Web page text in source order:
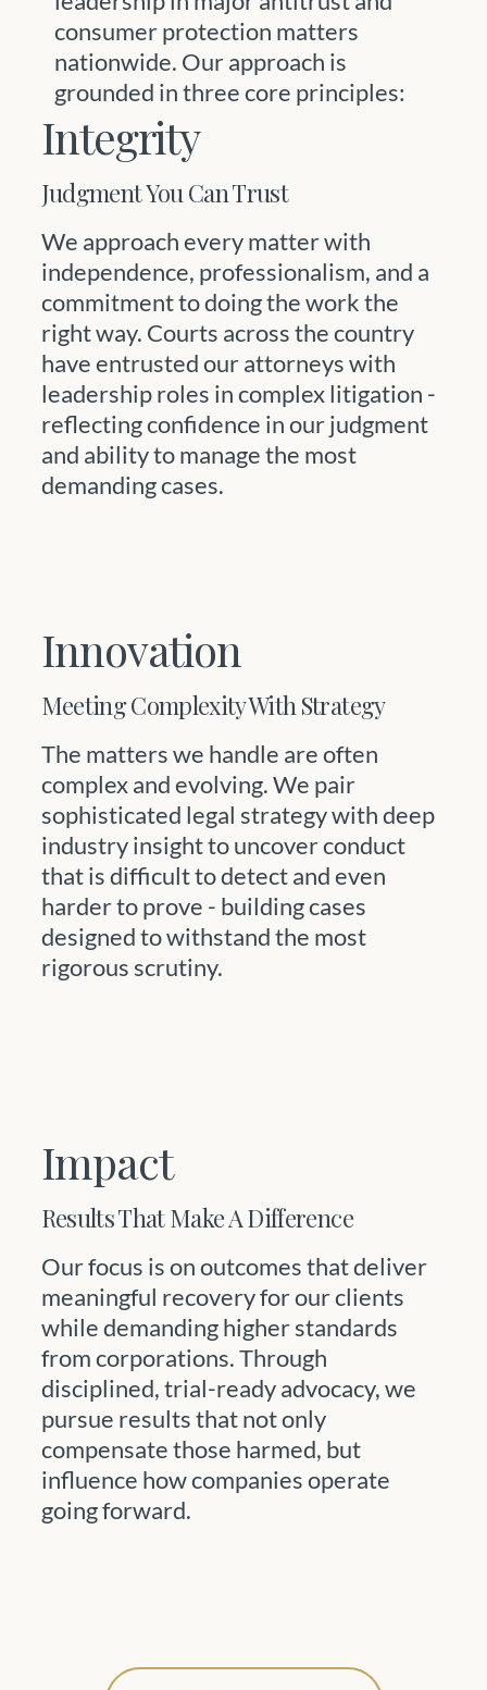
consumer protection matters
nationwide. Our approach is
grounded in three core principles:
Integrity
Judgment You Can Trust
We approach every matter with
independence, professionalism, and a
commitment to doing the work the
right way. Courts across the country
have entrusted our attorneys with
leadership roles in complex litigation -
reflecting confidence in our judgment
and ability to manage the most
demanding cases.
Innovation
Meeting Complexity With Strategy
The matters we handle are often
complex and evolving. We pair
sophisticated legal strategy with deep
industry insight to uncover conduct
that is difficult to detect and even
harder to prove - building cases
designed to withstand the most
rigorous scrutiny.
Impact
Results That Make A Difference
Our focus is on outcomes that deliver
meaningful recovery for our clients
while demanding higher standards
from corporations. Through
disciplined, trial-ready advocacy, we
pursue results that not only
compensate those harmed, but
influence how companies operate
going forward.